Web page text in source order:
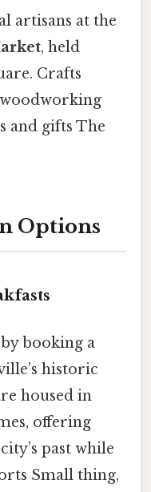
artisans at the
, held
Crafts
and gifts The
Options
booking a
historic
housed in
offering
past while
Small thing,